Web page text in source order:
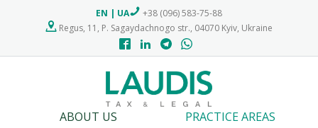
EN | UA
+38 (096) 583-75-88
Regus, 11, P. Sagaydachnogo str., 04070 Kyiv, Ukraine
ABOUT US
PRACTICE AREAS